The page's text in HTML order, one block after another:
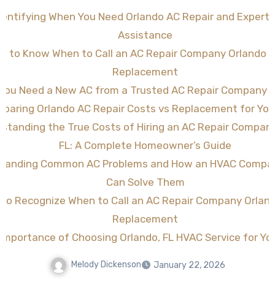
When You Need Orlando AC Repair and Expert
Assistance
to Know When to Call an AC Repair Company Orlando
Replacement
Need a New AC from a Trusted AC Repair Company
Orlando AC Repair Costs vs Replacement for
the True Costs of Hiring an AC Repair
FL: A Complete Homeowner’s Guide
Common AC Problems and How an HVAC
Can Solve Them
Recognize When to Call an AC Repair Company
Replacement
of Choosing Orlando, FL HVAC Service for
Melody Dickenson January 22, 2026